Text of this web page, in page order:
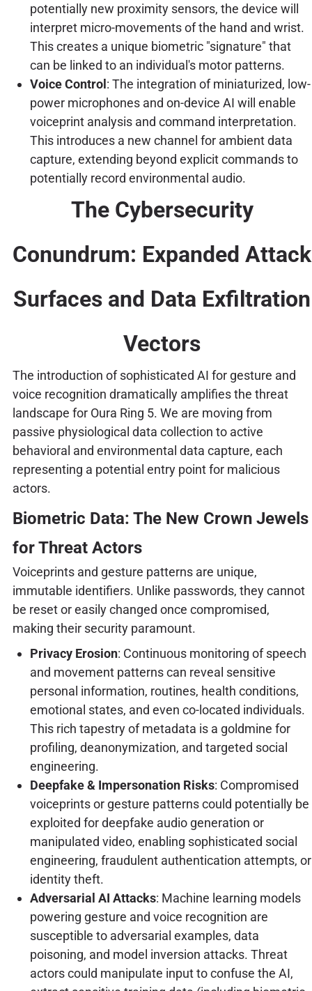
potentially new proximity sensors, the device will
interpret micro-movements of the hand and wrist.
This creates a unique biometric "signature" that
can be linked to an individual's motor patterns.
Voice Control: The integration of miniaturized, low-
power microphones and on-device AI will enable
voiceprint analysis and command interpretation.
This introduces a new channel for ambient data
capture, extending beyond explicit commands to
potentially record environmental audio.
The Cybersecurity
Conundrum: Expanded Attack
Surfaces and Data Exfiltration
Vectors
The introduction of sophisticated AI for gesture and
voice recognition dramatically amplifies the threat
landscape for Oura Ring 5. We are moving from
passive physiological data collection to active
behavioral and environmental data capture, each
representing a potential entry point for malicious
actors.
Biometric Data: The New Crown Jewels
for Threat Actors
Voiceprints and gesture patterns are unique,
immutable identifiers. Unlike passwords, they cannot
be reset or easily changed once compromised,
making their security paramount.
Privacy Erosion: Continuous monitoring of speech
and movement patterns can reveal sensitive
personal information, routines, health conditions,
emotional states, and even co-located individuals.
This rich tapestry of metadata is a goldmine for
profiling, deanonymization, and targeted social
engineering.
Deepfake & Impersonation Risks: Compromised
voiceprints or gesture patterns could potentially be
exploited for deepfake audio generation or
manipulated video, enabling sophisticated social
engineering, fraudulent authentication attempts, or
identity theft.
Adversarial AI Attacks: Machine learning models
powering gesture and voice recognition are
susceptible to adversarial examples, data
poisoning, and model inversion attacks. Threat
actors could manipulate input to confuse the AI,